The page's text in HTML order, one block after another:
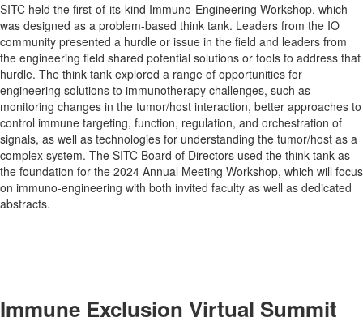
SITC held the first-of-its-kind Immuno-Engineering Workshop, which
was designed as a problem-based think tank. Leaders from the IO
community presented a hurdle or issue in the field and leaders from
the engineering field shared potential solutions or tools to address that
hurdle. The think tank explored a range of opportunities for
engineering solutions to immunotherapy challenges, such as
monitoring changes in the tumor/host interaction, better approaches to
control immune targeting, function, regulation, and orchestration of
signals, as well as technologies for understanding the tumor/host as a
complex system. The SITC Board of Directors used the think tank as
the foundation for the 2024 Annual Meeting Workshop, which will focus
on immuno-engineering with both invited faculty as well as dedicated
abstracts.
Immune Exclusion Virtual Summit